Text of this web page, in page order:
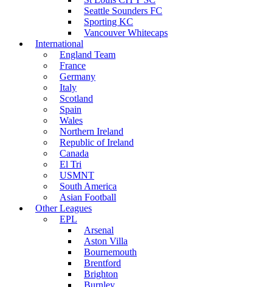
Seattle Sounders FC
Sporting KC
Vancouver Whitecaps
International
England Team
France
Germany
Italy
Scotland
Spain
Wales
Northern Ireland
Republic of Ireland
Canada
El Tri
USMNT
South America
Asian Football
Other Leagues
EPL
Arsenal
Aston Villa
Bournemouth
Brentford
Brighton
Burnley